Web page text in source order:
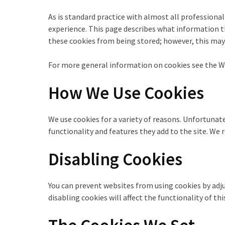
As is standard practice with almost all
experience. This page describes what information
these cookies from being stored; however, this
For more general information on cookies see the
How We Use Cookies
We use cookies for a variety of reasons.
functionality and features they add to the site. We
Disabling Cookies
You can prevent websites from using cookies by
disabling cookies will affect the functionality of